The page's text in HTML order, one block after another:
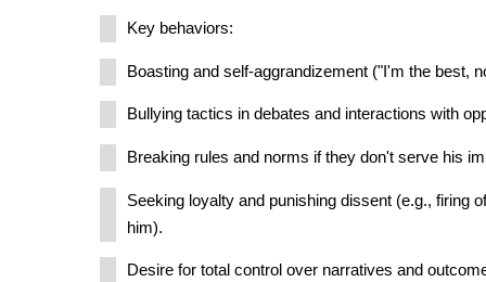
Key behaviors:
Boasting and self-aggrandizement ("I'm the best,
Bullying tactics in debates and interactions with
Breaking rules and norms if they don't serve his
Seeking loyalty and punishing dissent (e.g., firing
him).
Desire for total control over narratives and